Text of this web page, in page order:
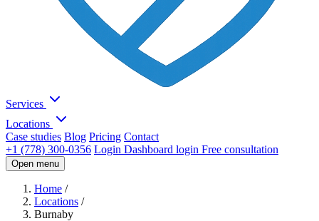
Services
Locations
Case studies Blog Pricing Contact
+1 (778) 300-0356 Login Dashboard login Free consultation
Open menu
Home /
Locations /
Burnaby